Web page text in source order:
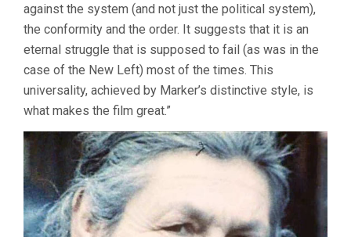
against the system (and not just the political system),
the conformity and the order. It suggests that it is an
eternal struggle that is supposed to fail (as was in the
case of the New Left) most of the times. This
universality, achieved by Marker’s distinctive style, is
what makes the film great.”